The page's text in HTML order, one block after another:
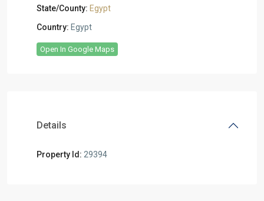
State/County: Egypt
Country: Egypt
Open In Google Maps
Details
Property Id: 29394